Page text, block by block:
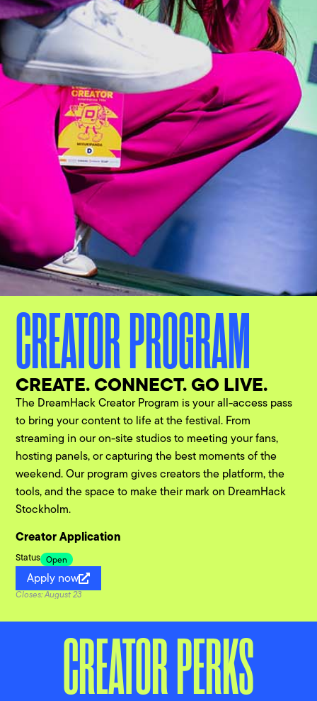
CREATOR PROGRAM
CREATE. CONNECT. GO LIVE.
The DreamHack Creator Program is your all-access pass
to bring your content to life at the festival. From
streaming in our on-site studios to meeting your fans,
hosting panels, or capturing the best moments of the
weekend. Our program gives creators the platform, the
tools, and the space to make their mark on DreamHack
Stockholm.
Creator Application
Status Open
Apply now
Closes: August 23
CREATOR PERKS